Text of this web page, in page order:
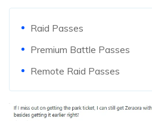
Raid Passes
Premium Battle Passes
Remote Raid Passes